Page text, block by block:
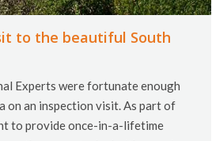
to the beautiful South
Experts were fortunate enough
on an inspection visit. As part of
to provide once-in-a-lifetime